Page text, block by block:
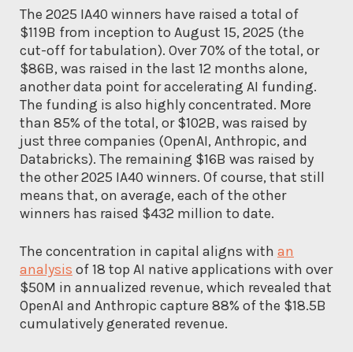
The 2025 IA40 winners have raised a total of
$119B from inception to August 15, 2025 (the
cut-off for tabulation). Over 70% of the total, or
$86B, was raised in the last 12 months alone,
another data point for accelerating AI funding.
The funding is also highly concentrated. More
than 85% of the total, or $102B, was raised by
just three companies (OpenAI, Anthropic, and
Databricks). The remaining $16B was raised by
the other 2025 IA40 winners. Of course, that still
means that, on average, each of the other
winners has raised $432 million to date.
The concentration in capital aligns with an
analysis of 18 top AI native applications with over
$50M in annualized revenue, which revealed that
OpenAI and Anthropic capture 88% of the $18.5B
cumulatively generated revenue.